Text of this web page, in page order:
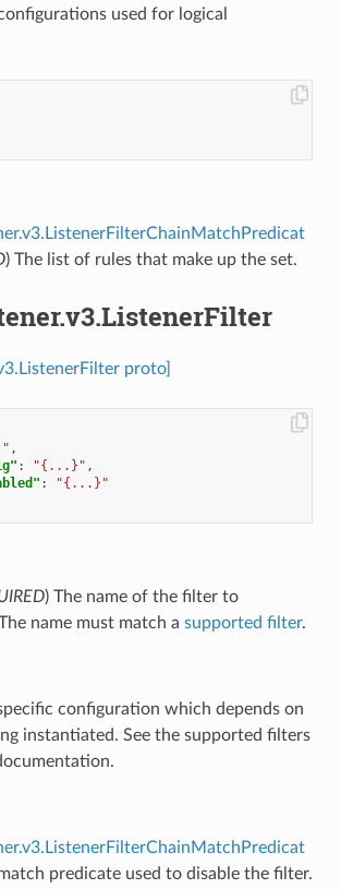
used for logical
) The list of rules that make up the set.
proto]
,
: "{...}" ,
:
"{...}"
) The name of the filter to
name must match a supported filter.
configuration which depends on
instantiated. See the supported filters
predicate used to disable the filter.